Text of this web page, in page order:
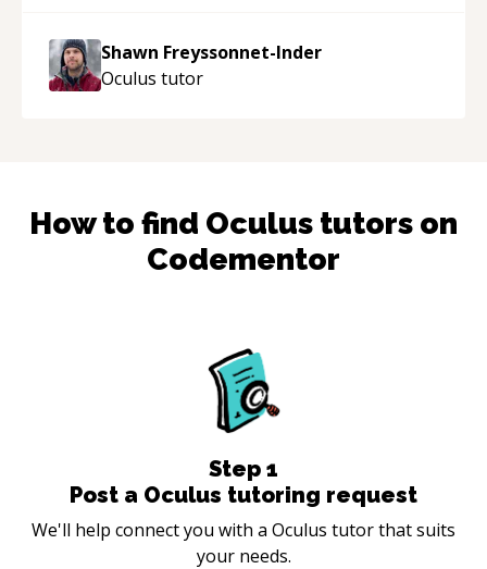
to explain (and repeat) things, I'm really
enjoying learning from Shawn.“
Shawn Freyssonnet-Inder
Oculus tutor
How to find Oculus tutors on
Codementor
Step 1
Post a Oculus tutoring request
We'll help connect you with a Oculus tutor that suits
your needs.